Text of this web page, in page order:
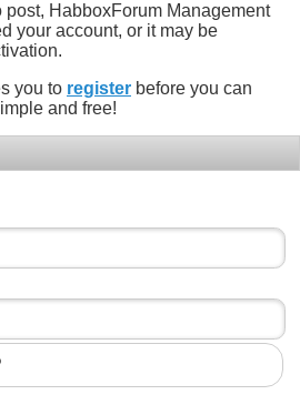
post, HabboxForum Management
your account, or it may be
you to register before you can
and free!